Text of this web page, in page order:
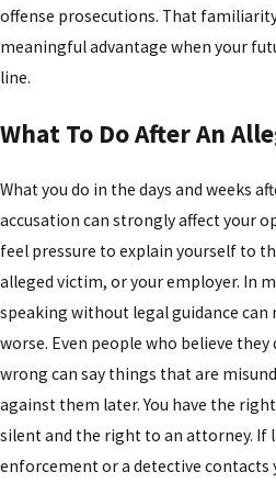
offense prosecutions. That
meaningful advantage when your
line.
What To Do After An
What you do in the days and weeks
accusation can strongly affect your
feel pressure to explain yourself to
alleged victim, or your employer. In
speaking without legal guidance can
worse. Even people who believe
wrong can say things that are
against them later. You have the
silent and the right to an attorney. If
enforcement or a detective contacts